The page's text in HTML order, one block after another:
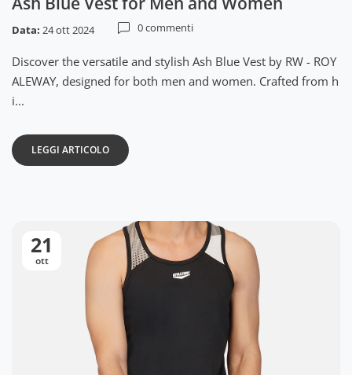
Data: 24 ott 2024 0 commenti
Discover the versatile and stylish Ash Blue Vest by RW - ROY
ALEWAY, designed for both men and women. Crafted from h
i...
LEGGI ARTICOLO
21
ott